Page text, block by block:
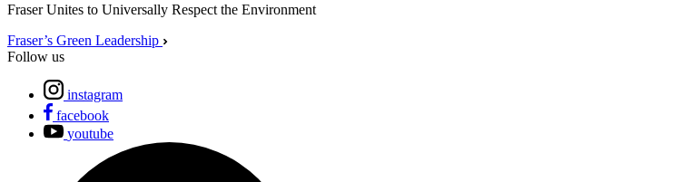
Fraser Unites to Universally Respect the Environment
Fraser’s Green Leadership
Follow us
instagram
facebook
youtube